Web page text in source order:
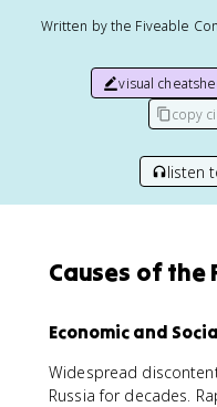
Written by the Fiveable
visual
copy
listen
Causes of the
Economic and
Widespread
Russia for decades.